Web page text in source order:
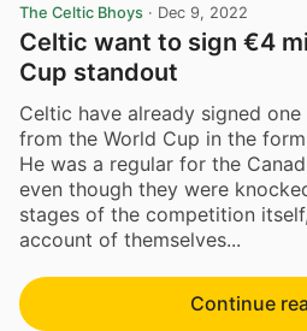
The Celtic Bhoys · Dec 9, 2022
Celtic want to sign €4
Cup standout
Celtic have already signed
from the World Cup in the
He was a regular for the
even though they were
stages of the competition
account of themselves...
Continue